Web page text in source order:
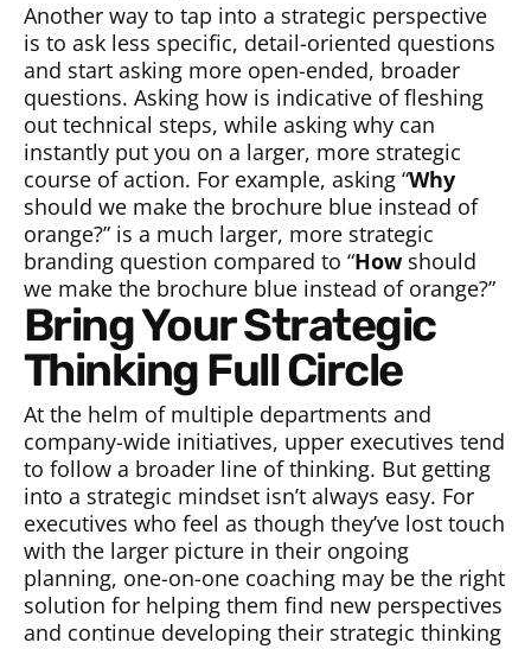
Another way to tap into a strategic perspective
is to ask less specific, detail-oriented questions
and start asking more open-ended, broader
questions. Asking how is indicative of fleshing
out technical steps, while asking why can
instantly put you on a larger, more strategic
course of action. For example, asking “Why
should we make the brochure blue instead of
orange?” is a much larger, more strategic
branding question compared to “How should
we make the brochure blue instead of orange?”
Bring Your Strategic
Thinking Full Circle
At the helm of multiple departments and
company-wide initiatives, upper executives tend
to follow a broader line of thinking. But getting
into a strategic mindset isn’t always easy. For
executives who feel as though they’ve lost touch
with the larger picture in their ongoing
planning, one-on-one coaching may be the right
solution for helping them find new perspectives
and continue developing their strategic thinking